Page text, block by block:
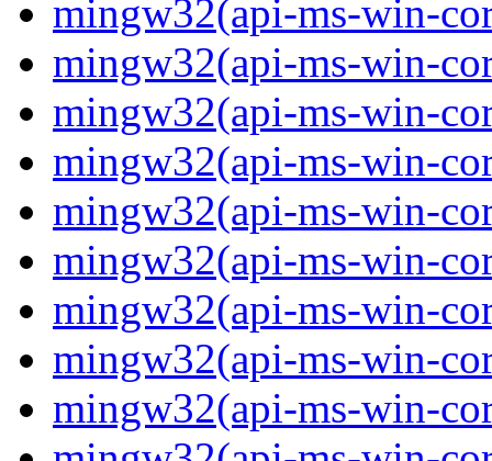
mingw32(api-ms-win-
mingw32(api-ms-win-
mingw32(api-ms-win-
mingw32(api-ms-win-
mingw32(api-ms-win-
mingw32(api-ms-win-
mingw32(api-ms-win-
mingw32(api-ms-win-
mingw32(api-ms-win-